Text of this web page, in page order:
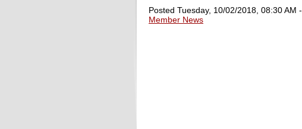
Posted Tuesday, 10/02/2018, 08:30 AM -
Member News